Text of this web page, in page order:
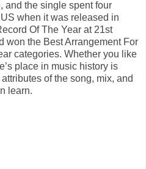
and the single spent four
when it was released in
Of The Year at 21st
won the Best Arrangement For
categories. Whether you like
place in music history is
of the song, mix, and
learn.